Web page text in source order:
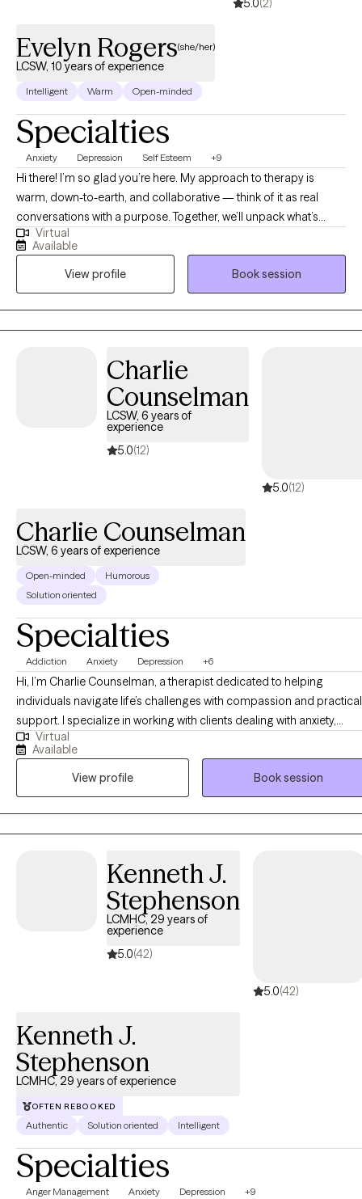
5.0(2)
Evelyn Rogers(she/her)
LCSW, 10 years of experience
Intelligent Warm Open-minded
Specialties
Anxiety Depression Self Esteem +9
Hi there! I’m so glad you’re here. My approach to therapy is
warm, down-to-earth, and collaborative — think of it as real
conversations with a purpose. Together, we’ll unpack what’s
been weighing you down, explore new ways of thinking, and
build tools that actually work in everyday life. My goal is to help
you feel lighter, more confident, and more connected to
yourself and others — all while keeping the process genuine,
supportive, and maybe even a little fun along the way.
Virtual
Available
View profile
Book session
Charlie
Counselman
LCSW, 6 years of
experience
5.0(12)
5.0(12)
Charlie Counselman
LCSW, 6 years of experience
Open-minded
Humorous
Solution oriented
Specialties
Addiction Anxiety Depression +6
Hi, I’m Charlie Counselman, a therapist dedicated to helping
individuals navigate life’s challenges with compassion and practical
support. I specialize in working with clients dealing with anxiety,
addiction, and depression, using evidence-based approaches like
CBT, Motivational Interviewing, and 12-step facilitation. I also have
extensive experience treating men's issues, agoraphobia, and
My goal is to provide a safe and supportive space where you can
build resilience, find clarity, and move toward lasting growth.
Virtual
Available
View profile
Book session
Kenneth J.
Stephenson
LCMHC, 29 years of
experience
5.0(42)
5.0(42)
Kenneth J.
Stephenson
LCMHC, 29 years of experience
OFTEN REBOOKED
Authentic Solution oriented Intelligent
Specialties
Anger Management Anxiety Depression +9